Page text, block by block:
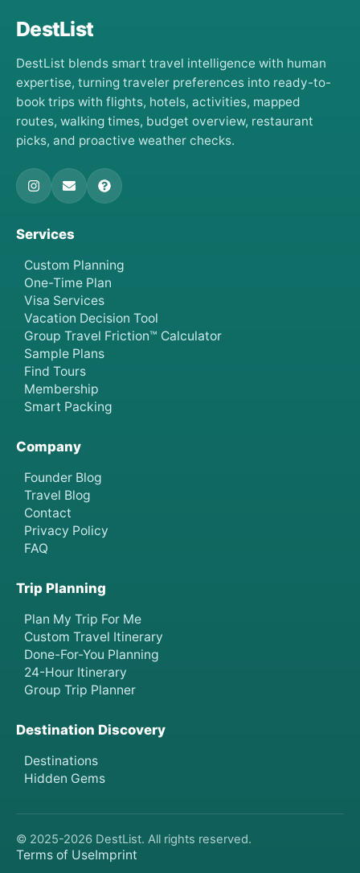
DestList
DestList blends smart travel intelligence with human
expertise, turning traveler preferences into ready-to-
book trips with flights, hotels, activities, mapped
routes, walking times, budget overview, restaurant
picks, and proactive weather checks.
Services
Custom Planning
One-Time Plan
Visa Services
Vacation Decision Tool
Group Travel Friction™ Calculator
Sample Plans
Find Tours
Membership
Smart Packing
Company
Founder Blog
Travel Blog
Contact
Privacy Policy
FAQ
Trip Planning
Plan My Trip For Me
Custom Travel Itinerary
Done-For-You Planning
24-Hour Itinerary
Group Trip Planner
Destination Discovery
Destinations
Hidden Gems
© 2025-2026 DestList. All rights reserved.
Terms of UseImprint